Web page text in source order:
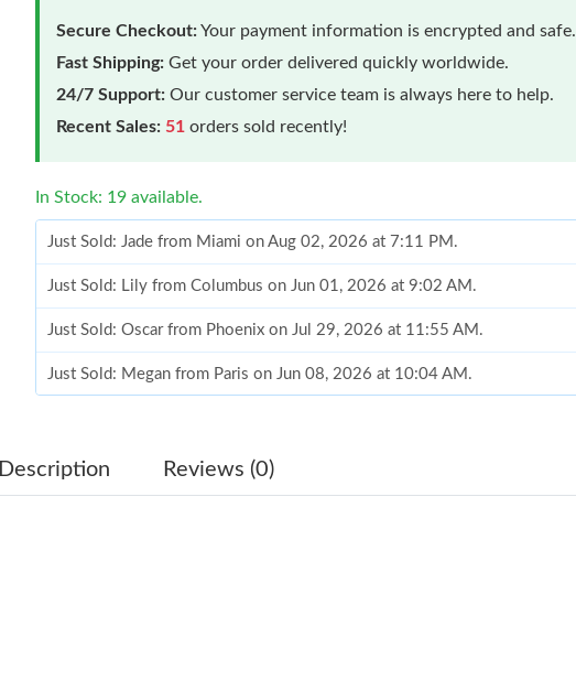
Secure Checkout:Your payment information is encrypted and safe.
Fast Shipping: Get your order delivered quickly worldwide.
24/7 Support: Our customer service team is always here to help.
Recent Sales: 51 orders sold recently!
In Stock: 19 available.
Just Sold: Jade from Miami on Aug 02, 2026 at 7:11 PM.
Just Sold: Lily from Columbus on Jun 01, 2026 at 9:02 AM.
Just Sold: Oscar from Phoenix on Jul 29, 2026 at 11:55 AM.
Just Sold: Megan from Paris on Jun 08, 2026 at 10:04 AM.
Just Sold: Yara from Minneapolis on May 23, 2026 at 4:01 PM.
Description Reviews (0)